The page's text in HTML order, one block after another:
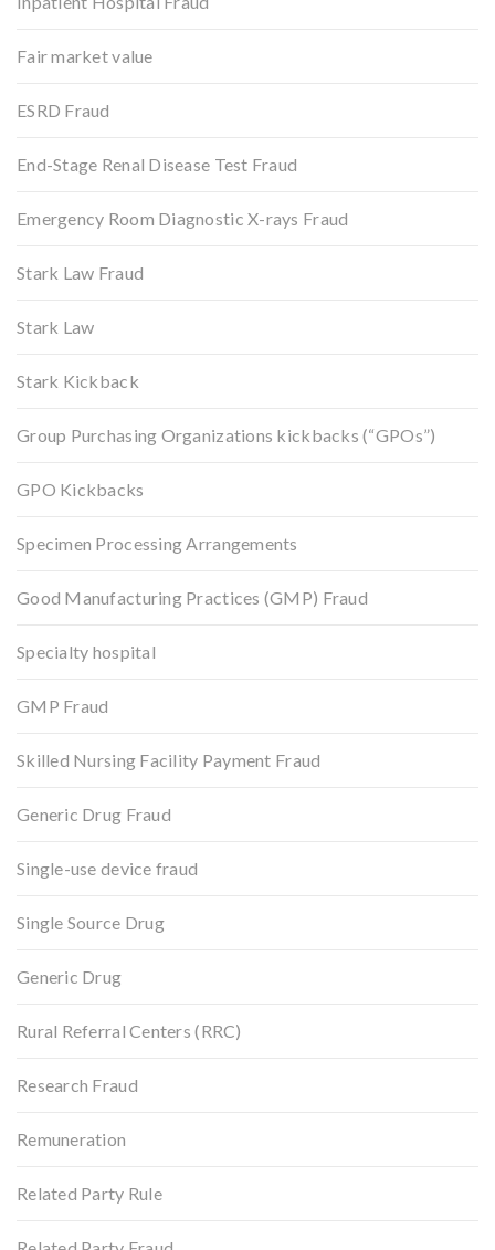
Fair market value
ESRD Fraud
End-Stage Renal Disease Test Fraud
Emergency Room Diagnostic X-rays Fraud
Stark Law Fraud
Stark Law
Stark Kickback
Group Purchasing Organizations kickbacks (“GPOs”)
GPO Kickbacks
Specimen Processing Arrangements
Good Manufacturing Practices (GMP) Fraud
Specialty hospital
GMP Fraud
Skilled Nursing Facility Payment Fraud
Generic Drug Fraud
Single-use device fraud
Single Source Drug
Generic Drug
Rural Referral Centers (RRC)
Research Fraud
Remuneration
Related Party Rule